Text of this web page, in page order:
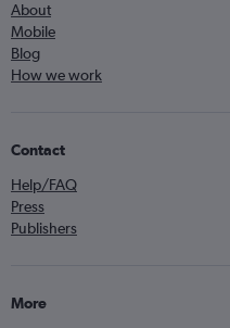
About
Mobile
Blog
How we work
Contact
Help/FAQ
Press
Publishers
More